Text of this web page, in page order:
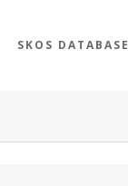
SKOS DATABASE